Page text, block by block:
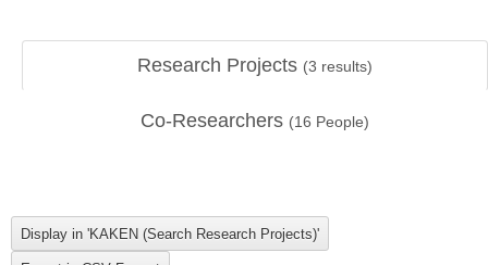
Research Projects (3 results)
Co-Researchers (16 People)